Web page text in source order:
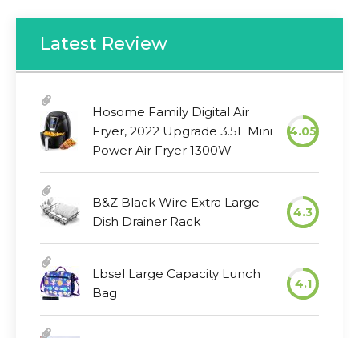
Latest Review
Hosome Family Digital Air
Fryer, 2022 Upgrade 3.5L Mini
Power Air Fryer 1300W
4.05
B&Z Black Wire Extra Large
Dish Drainer Rack
4.3
Lbsel Large Capacity Lunch
Bag
4.1